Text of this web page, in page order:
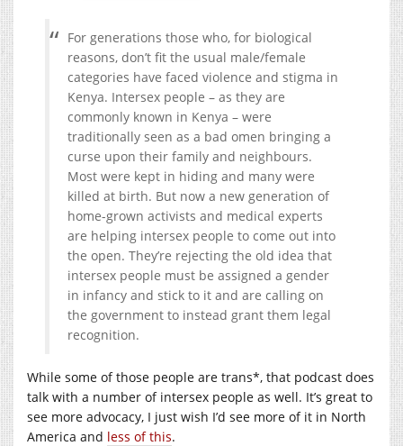
For generations those who, for biological
reasons, don’t fit the usual male/female
categories have faced violence and stigma in
Kenya. Intersex people – as they are
commonly known in Kenya – were
traditionally seen as a bad omen bringing a
curse upon their family and neighbours.
Most were kept in hiding and many were
killed at birth. But now a new generation of
home-grown activists and medical experts
are helping intersex people to come out into
the open. They’re rejecting the old idea that
intersex people must be assigned a gender
in infancy and stick to it and are calling on
the government to instead grant them legal
recognition.
While some of those people are trans*, that podcast does
talk with a number of intersex people as well. It’s great to
see more advocacy, I just wish I’d see more of it in North
America and less of this.